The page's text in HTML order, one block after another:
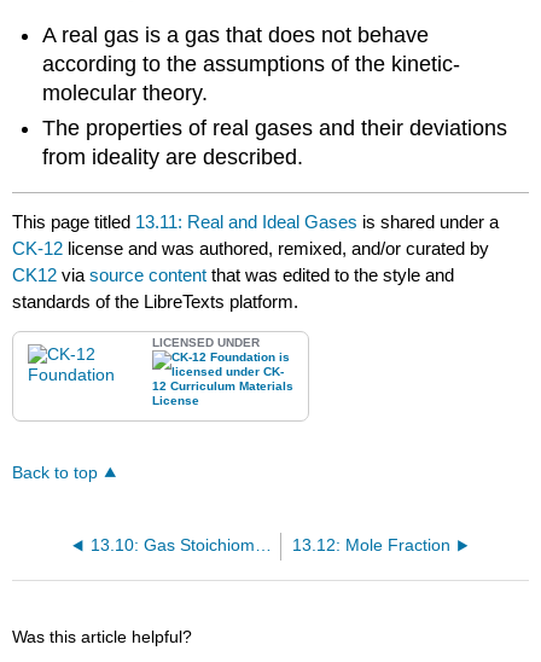
A real gas is a gas that does not behave
according to the assumptions of the kinetic-
molecular theory.
The properties of real gases and their deviations
from ideality are described.
This page titled 13.11: Real and Ideal Gases is shared under a
CK-12 license and was authored, remixed, and/or curated by
CK12 viasource content that was edited to the style and
standards of the LibreTexts platform.
LICENSED UNDER
Back to top
13.10: Gas Stoichiometry 13.12: Mole Fraction
Was this article helpful?